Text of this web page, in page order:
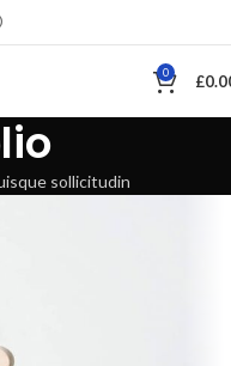
0 £
sollicitudin